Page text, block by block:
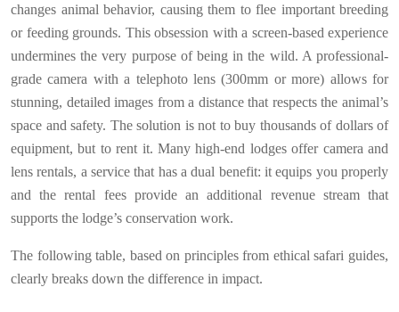
changes animal behavior, causing them to flee important breeding
or feeding grounds. This obsession with a screen-based experience
undermines the very purpose of being in the wild. A professional-
grade camera with a telephoto lens (300mm or more) allows for
stunning, detailed images from a distance that respects the animal’s
space and safety. The solution is not to buy thousands of dollars of
equipment, but to rent it. Many high-end lodges offer camera and
lens rentals, a service that has a dual benefit: it equips you properly
and the rental fees provide an additional revenue stream that
supports the lodge’s conservation work.
The following table, based on principles from ethical safari guides,
clearly breaks down the difference in impact.